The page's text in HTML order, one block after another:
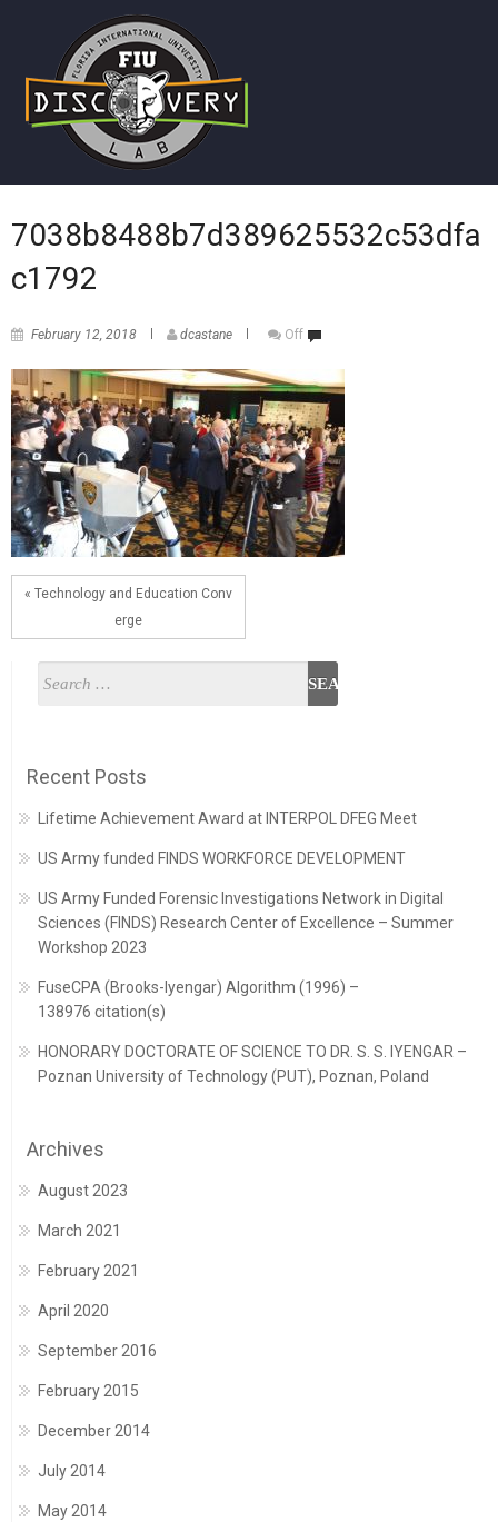
7038b8488b7d389625532c53dfa
c1792
February 12, 2018 dcastane Off
« Technology and Education Conv
erge
Recent Posts
Lifetime Achievement Award at INTERPOL DFEG Meet
US Army funded FINDS WORKFORCE DEVELOPMENT
US Army Funded Forensic Investigations Network in Digital
Sciences (FINDS) Research Center of Excellence – Summer
Workshop 2023
FuseCPA (Brooks-Iyengar) Algorithm (1996) –
138976 citation(s)
HONORARY DOCTORATE OF SCIENCE TO DR. S. S. IYENGAR –
Poznan University of Technology (PUT), Poznan, Poland
Archives
August 2023
March 2021
February 2021
April 2020
September 2016
February 2015
December 2014
July 2014
May 2014